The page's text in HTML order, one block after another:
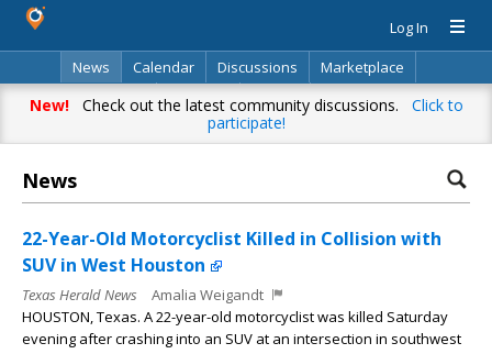
Log In
News
Calendar Discussions
Marketplace
Classifieds
Directory Search
New!Check out the latest community discussions. Click to
participate!
News
22-Year-Old Motorcyclist Killed in Collision with
SUV in West Houston
Texas Herald News
Amalia Weigandt
HOUSTON, Texas. A 22-year-old motorcyclist was killed Saturday
evening after crashing into an SUV at an intersection in southwest